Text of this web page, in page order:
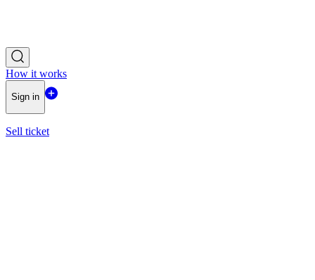
How it works
Sign in
Sell ticket